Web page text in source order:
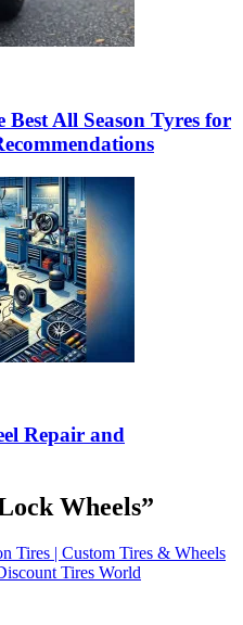
All Season Tyres for
Repair and
Wheels”
Tires | Custom Tires & Wheels
Tires World